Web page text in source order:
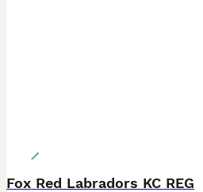
Fox Red Labradors KC REG